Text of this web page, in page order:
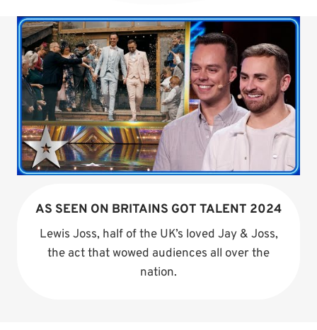
AS SEEN ON BRITAINS GOT TALENT 2024
Lewis Joss, half of the UK’s loved Jay & Joss,
the act that wowed audiences all over the
nation.